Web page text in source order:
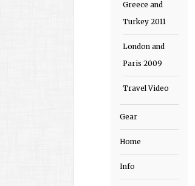
Greece and
Turkey 2011
London and
Paris 2009
Travel Video
Gear
Home
Info